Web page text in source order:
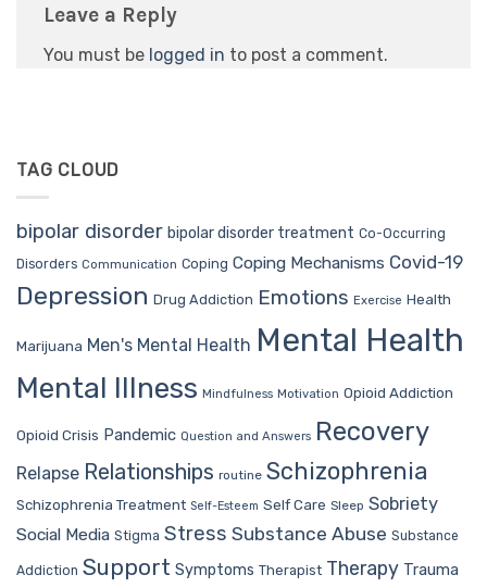
Leave a Reply
You must be logged in to post a comment.
TAG CLOUD
bipolar disorder bipolar disorder treatment Co-Occurring
Disorders Communication Coping Coping Mechanisms Covid-19
Depression Drug Addiction Emotions Exercise Health
Marijuana Men's Mental Health Mental Health
Mental Illness Mindfulness Motivation Opioid Addiction
Opioid Crisis Pandemic Question and Answers Recovery
Relapse Relationships routine Schizophrenia
Schizophrenia Treatment Self-Esteem Self Care Sleep Sobriety
Social Media Stigma Stress Substance Abuse Substance
Addiction Support Symptoms Therapist Therapy Trauma